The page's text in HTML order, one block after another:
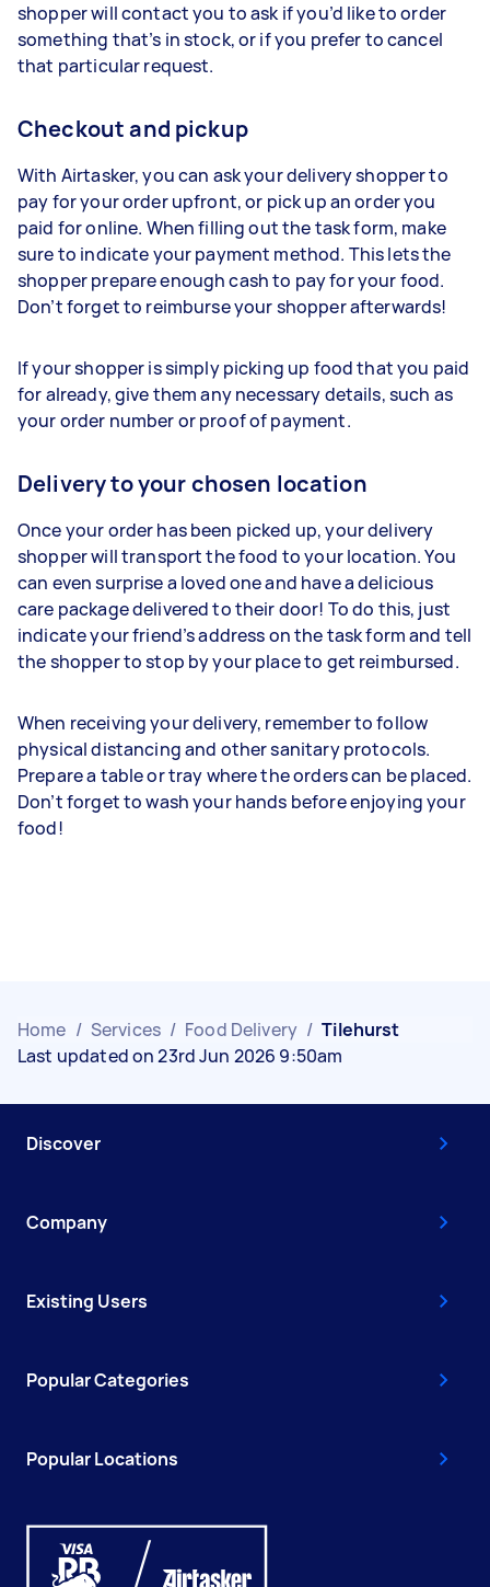
shopper will contact you to ask if you’d like to order
something that’s in stock, or if you prefer to cancel
that particular request.
Checkout and pickup
With Airtasker, you can ask your delivery shopper to
pay for your order upfront, or pick up an order you
paid for online. When filling out the task form, make
sure to indicate your payment method. This lets the
shopper prepare enough cash to pay for your food.
Don’t forget to reimburse your shopper afterwards!
If your shopper is simply picking up food that you paid
for already, give them any necessary details, such as
your order number or proof of payment.
Delivery to your chosen location
Once your order has been picked up, your delivery
shopper will transport the food to your location. You
can even surprise a loved one and have a delicious
care package delivered to their door! To do this, just
indicate your friend’s address on the task form and tell
the shopper to stop by your place to get reimbursed.
When receiving your delivery, remember to follow
physical distancing and other sanitary protocols.
Prepare a table or tray where the orders can be placed.
Don’t forget to wash your hands before enjoying your
food!
Home / Services / Food Delivery / Tilehurst
Last updated on 23rd Jun 2026 9:50am
Discover
Company
Existing Users
Popular Categories
Popular Locations